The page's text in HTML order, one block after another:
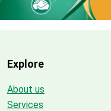
Explore
About us
Services